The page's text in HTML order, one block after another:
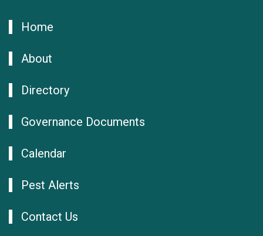
Home
About
Directory
Governance Documents
Calendar
Pest Alerts
Contact Us